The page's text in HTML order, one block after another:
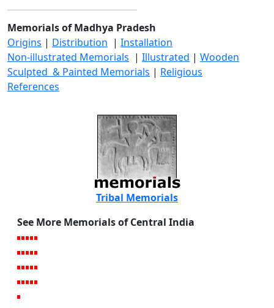
Memorials of Madhya Pradesh
Origins | Distribution | Installation
Non-illustrated Memorials | Illustrated | Wooden
Sculpted & Painted Memorials | Religious
References
Tribal Memorials
See More Memorials of Central India